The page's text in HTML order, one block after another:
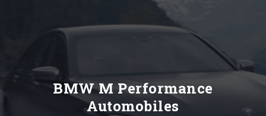
SERVICES
CONTACT
BMW M Performance
Automobiles